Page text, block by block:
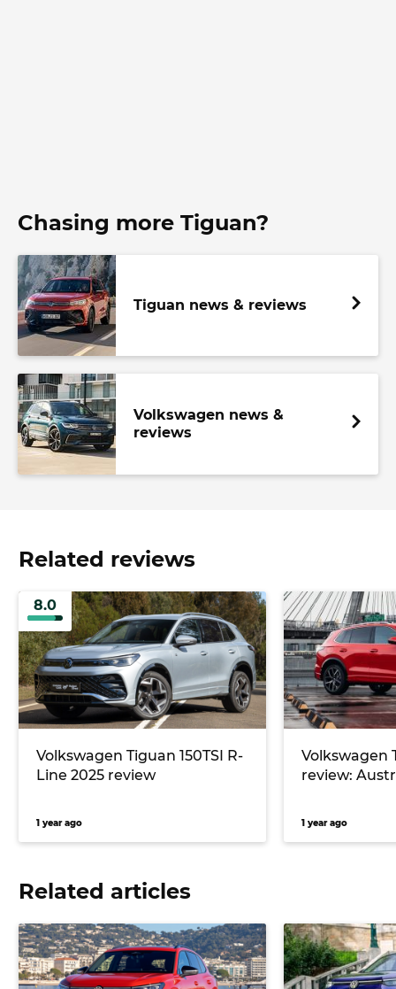
Chasing more Tiguan?
Tiguan news & reviews
Volkswagen news &
reviews
Related reviews
8.0
Volkswagen Tiguan 150TSI R-
Line 2025 review
1 year ago
Volkswagen
review:
1 year ago
Related articles